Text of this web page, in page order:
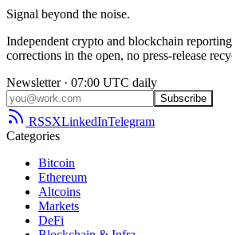
Signal beyond the noise.
Independent crypto and blockchain
corrections in the open, no press-release
Newsletter · 07:00 UTC daily
Subscribe
RSSXLinkedInTelegram
Categories
Bitcoin
Ethereum
Altcoins
Markets
DeFi